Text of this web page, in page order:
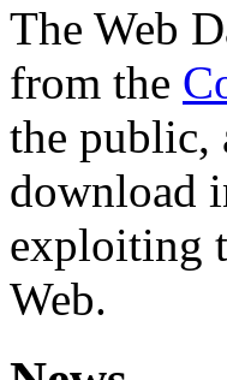
The Web
from the
the public,
download
exploiting
Web.